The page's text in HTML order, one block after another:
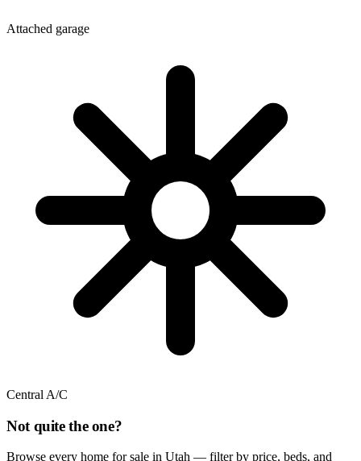
Attached garage
Central A/C
Not quite the one?
Browse every home for sale in Utah — filter by price, beds, and